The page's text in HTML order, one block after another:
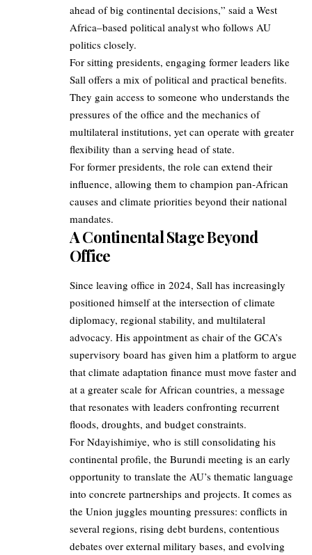
ahead of big continental decisions,” said a West
Africa–based political analyst who follows AU
politics closely.
For sitting presidents, engaging former leaders like
Sall offers a mix of political and practical benefits.
They gain access to someone who understands the
pressures of the office and the mechanics of
multilateral institutions, yet can operate with greater
flexibility than a serving head of state.
For former presidents, the role can extend their
influence, allowing them to champion pan‑African
causes and climate priorities beyond their national
mandates.
A Continental Stage Beyond
Office
Since leaving office in 2024, Sall has increasingly
positioned himself at the intersection of climate
diplomacy, regional stability, and multilateral
advocacy. His appointment as chair of the GCA’s
supervisory board has given him a platform to argue
that climate adaptation finance must move faster and
at a greater scale for African countries, a message
that resonates with leaders confronting recurrent
floods, droughts, and budget constraints.
For Ndayishimiye, who is still consolidating his
continental profile, the Burundi meeting is an early
opportunity to translate the AU’s thematic language
into concrete partnerships and projects. It comes as
the Union juggles mounting pressures: conflicts in
several regions, rising debt burdens, contentious
debates over external military bases, and evolving